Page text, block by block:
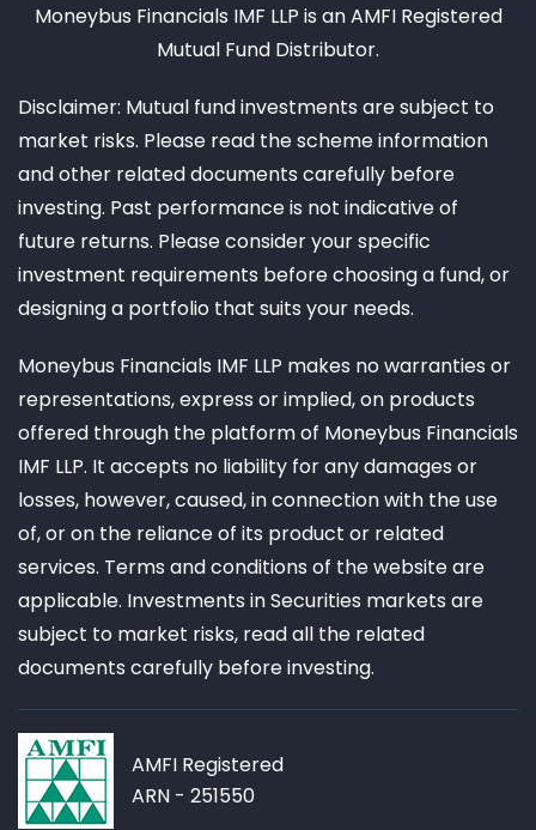
Moneybus Financials IMF LLP is an AMFI Registered
Mutual Fund Distributor.
Disclaimer: Mutual fund investments are subject to
market risks. Please read the scheme information
and other related documents carefully before
investing. Past performance is not indicative of
future returns. Please consider your specific
investment requirements before choosing a fund, or
designing a portfolio that suits your needs.
Moneybus Financials IMF LLP makes no warranties or
representations, express or implied, on products
offered through the platform of Moneybus Financials
IMF LLP. It accepts no liability for any damages or
losses, however, caused, in connection with the use
of, or on the reliance of its product or related
services. Terms and conditions of the website are
applicable. Investments in Securities markets are
subject to market risks, read all the related
documents carefully before investing.
AMFI Registered
ARN - 251550